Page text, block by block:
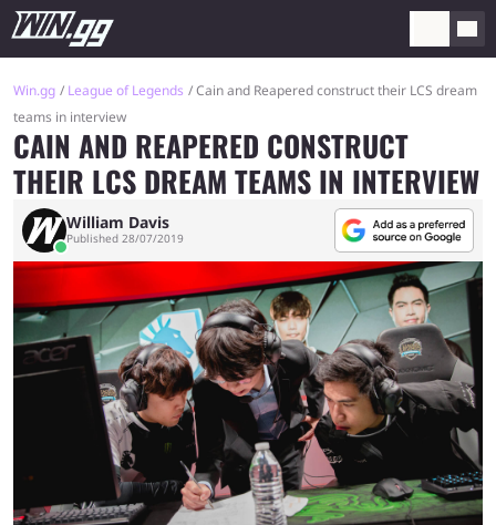
Win.gg League of Legends
Cain and Reapered construct their LCS dream
teams in interview
CAIN AND REAPERED CONSTRUCT
THEIR LCS DREAM TEAMS IN INTERVIEW
William Davis
Published 28/07/2019